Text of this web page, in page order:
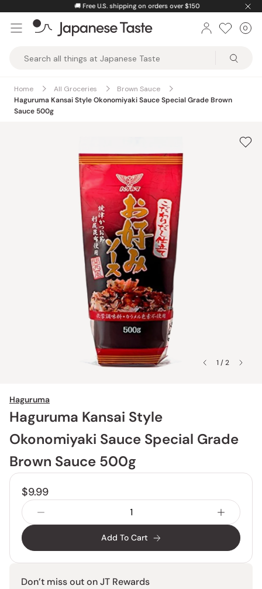
content
🚚Free U.S. shipping on orders over $150
Taste
0
Home All Groceries
Brown Sauce
Haguruma Kansai Style Okonomiyaki Sauce Special Grade Brown
Sauce 500g
1 / 2
Haguruma
Haguruma Kansai Style
Okonomiyaki Sauce Special Grade
Brown Sauce 500g
$9.99
Add To Cart
Don’t miss out on JT Rewards